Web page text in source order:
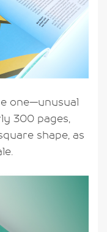
one—unusual
300 pages,
shape, as